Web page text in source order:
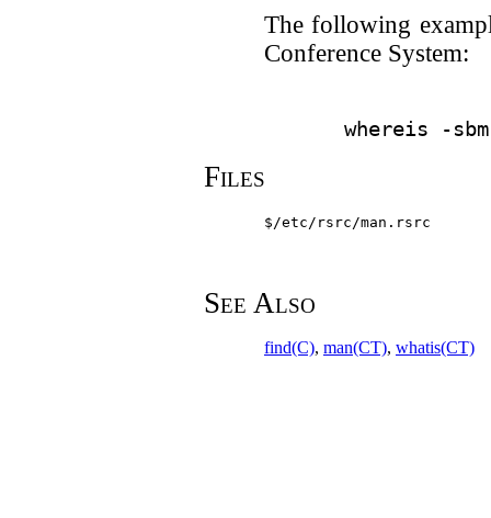
The following
Conference System:
Files
$/etc/rsrc/man.rsrc
See Also
find(C), man(CT), whatis(CT)